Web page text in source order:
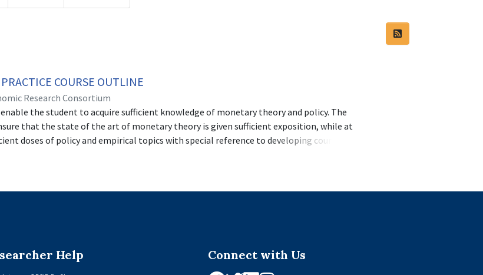
COURSE OUTLINE
Research Consortium
the student to acquire sufficient knowledge of monetary theory and policy. The
that the state of the art of monetary theory is given sufficient exposition, while at
doses of policy and empirical topics with special reference to developing countries,
course adequately prepares the student for advanced research and practice in the
Help Connect with Us